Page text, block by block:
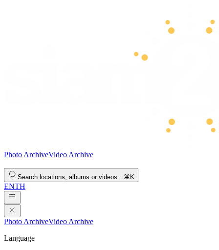
Photo ArchiveVideo Archive
Search locations, albums or videos…⌘K
ENTH
Photo ArchiveVideo Archive
Language